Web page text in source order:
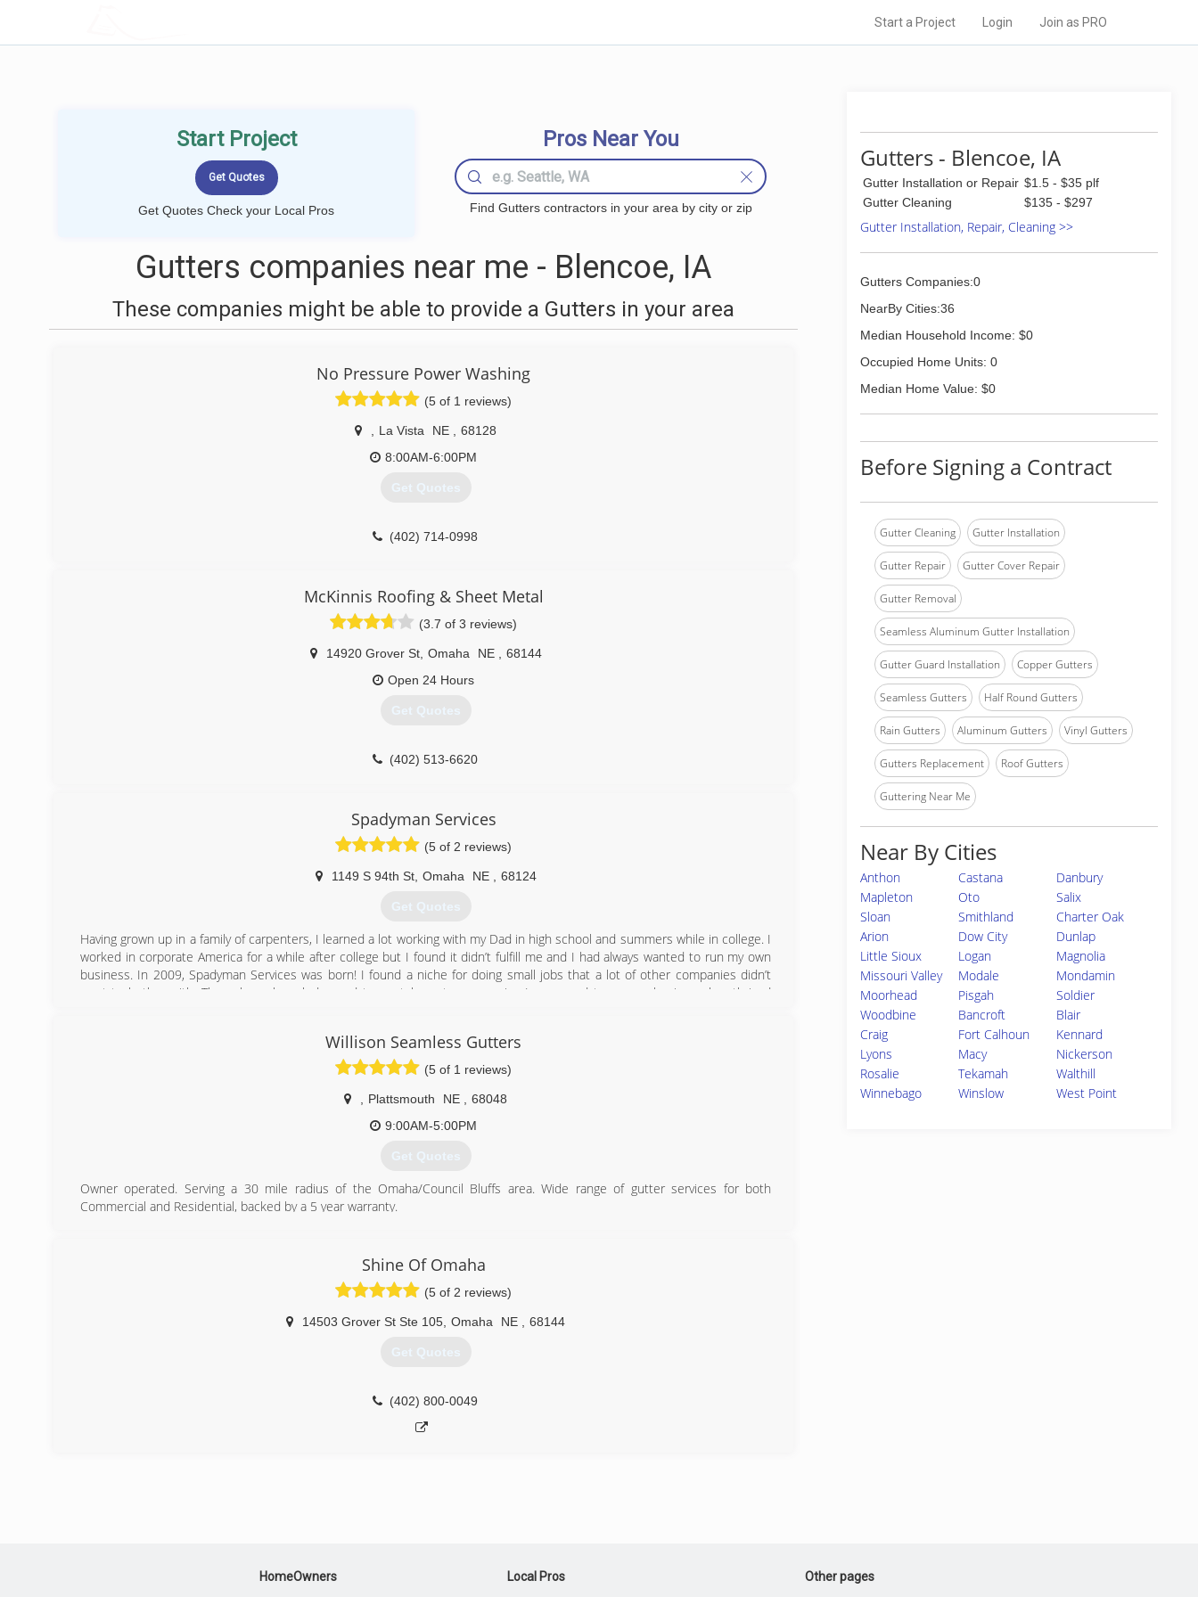
Start a Project Login Join as PRO
Start Project
Get Quotes Check your Local Pros
Pros Near You
Find Gutters contractors in your area by city or zip
Gutters companies near me - Blencoe, IA
These companies might be able to provide a Gutters in your area
No Pressure Power Washing
(5 of 1 reviews)
La Vista NE
68128
8:00AM-6:00PM
Get Quotes
(402) 714-0998
McKinnis Roofing & Sheet Metal
(3.7 of 3 reviews)
14920 Grover St, Omaha NE
68144
Open 24 Hours
Get Quotes
(402) 513-6620
Spadyman Services
(5 of 2 reviews)
1149 S 94th St, Omaha NE 68124
Get Quotes
Having grown up in a family of carpenters, I learned a lot working with my Dad in high school and summers while in college. I
worked in corporate America for a while after college but I found it didn’t fulfill me and I had always wanted to run my own
business. In 2009, Spadyman Services was born! I found a niche for doing small jobs that a lot of other companies didn’t
want to bother with. Through my knowledge and top notch customer service I am proud to say my business has thrived
(402) 660-9376
Willison Seamless Gutters
(5 of 1 reviews)
Plattsmouth NE
68048
9:00AM-5:00PM
Get Quotes
Owner operated. Serving a 30 mile radius of the Omaha/Council Bluffs area. Wide range of gutter services for both
Commercial and Residential, backed by a 5 year warranty.
Shine Of Omaha
(5 of 2 reviews)
14503 Grover St Ste 105 Omaha NE 68144
Get Quotes
(402) 800-0049
Gutters - Blencoe, IA
Gutter Installation or Repair $1.5 - $35 plf
Gutter Cleaning
$135 - $297
Gutter Installation, Repair, Cleaning >>
Gutters Companies:0
NearBy Cities:36
Median Household Income: $0
Occupied Home Units: 0
Median Home Value: $0
Before Signing a Contract
Gutter Cleaning Gutter Installation
Gutter Repair Gutter Cover Repair
Gutter Removal
Seamless Aluminum Gutter Installation
Gutter Guard Installation Copper Gutters
Seamless Gutters Half Round Gutters
Rain Gutters Aluminum Gutters Vinyl Gutters
Gutters Replacement Roof Gutters
Guttering Near Me
Near By Cities
Anthon Castana
Danbury
Mapleton
Oto
Salix
Sloan
Smithland
Charter Oak
Arion
Dow City
Dunlap
Little Sioux
Logan
Magnolia
Missouri Valley
Modale
Mondamin
Moorhead
Pisgah
Soldier
Woodbine
Bancroft
Blair
Craig
Fort Calhoun
Kennard
Lyons
Macy
Nickerson
Rosalie
Tekamah
Walthill
Winnebago
Winslow West Point
HomeOwners Local Pros Other pages